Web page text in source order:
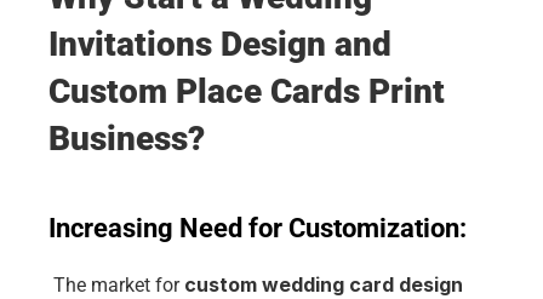
Invitations Design and
Custom Place Cards Print
Business?
Increasing Need for Customization:
The market for custom wedding card design